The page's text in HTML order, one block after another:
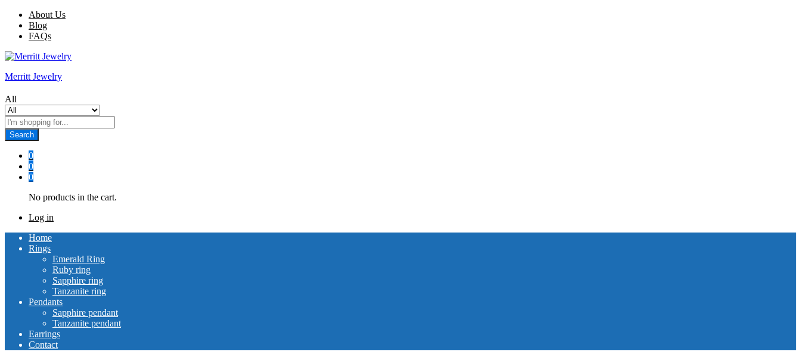
About Us
Blog
FAQs
Merritt Jewelry
All
Search
0
0
0
No products in the cart.
Log in
Home
Rings
Emerald Ring
Ruby ring
Sapphire ring
Tanzanite ring
Pendants
Sapphire pendant
Tanzanite pendant
Earrings
Contact